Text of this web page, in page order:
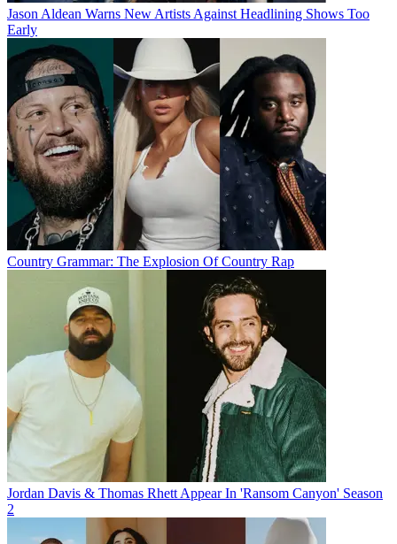
Jason Aldean Warns New Artists Against Headlining Shows Too
Early
Country Grammar: The Explosion Of Country Rap
Jordan Davis & Thomas Rhett Appear In 'Ransom Canyon' Season
2